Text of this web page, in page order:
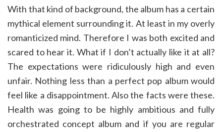
With that kind of background, the album has a certain
mythical element surrounding it. At least in my overly
romanticized mind. Therefore I was both excited and
scared to hear it. What if I don’t actually like it at all?
The expectations were ridiculously high and even
unfair. Nothing less than a perfect pop album would
feel like a disappointment. Also the facts were these.
Health was going to be highly ambitious and fully
orchestrated concept album and if you are regular